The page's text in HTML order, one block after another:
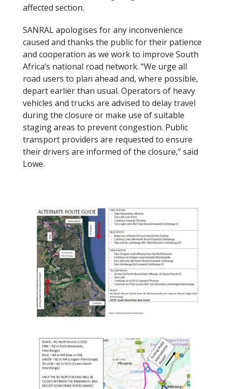
affected section.
SANRAL apologises for any inconvenience
caused and thanks the public for their patience
and cooperation as we work to improve South
Africa’s national road network. “We urge all
road users to plan ahead and, where possible,
depart earlier than usual. Operators of heavy
vehicles and trucks are advised to delay travel
during the closure or make use of suitable
staging areas to prevent congestion. Public
transport providers are requested to ensure
their drivers are informed of the closure,” said
Lowe.